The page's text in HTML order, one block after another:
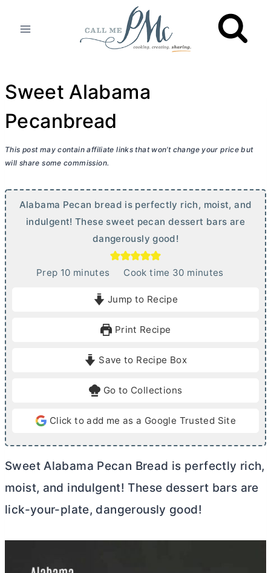
Sweet Alabama
Pecanbread
This post may contain affiliate links that won’t change your price but
will share some commission.
Alabama Pecan bread is perfectly rich, moist, and
indulgent! These sweet pecan dessert bars are
dangerously good!
Prep 10mminutes Cook time 30m
e
minutes
Jump to Recipe
Print Recipe
Save to Recipe Box
Go to Collections
Click to add me as a Google Trusted Site
Sweet Alabama Pecan Bread is perfectly rich,
moist, and indulgent! These dessert bars are
lick-your-plate, dangerously good!